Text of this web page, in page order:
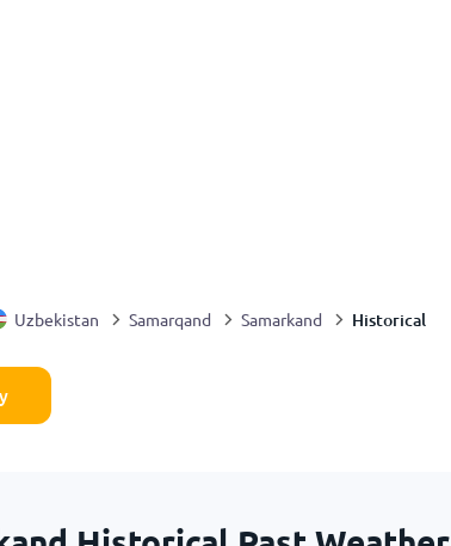
Uzbekistan Samarqand Samarkand Historical